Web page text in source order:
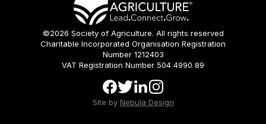
©2026 Society of Agriculture. All rights reserved
Charitable Incorporated Organisation Registration
Number 1212403
VAT Registration Number 504 4990 89
Site by Nebula Design